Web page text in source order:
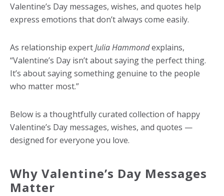
Valentine’s Day messages, wishes, and quotes help
express emotions that don’t always come easily.
As relationship expertJulia Hammondexplains,
“Valentine’s Day isn’t about saying the perfect thing.
It’s about saying something genuine to the people
who matter most.”
Below is a thoughtfully curated collection of happy
Valentine’s Day messages, wishes, and quotes —
designed for everyone you love.
Why Valentine’s Day Messages
Matter